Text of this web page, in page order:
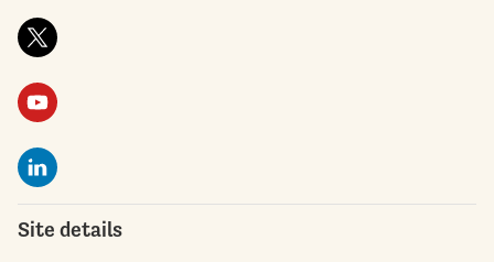
Site details